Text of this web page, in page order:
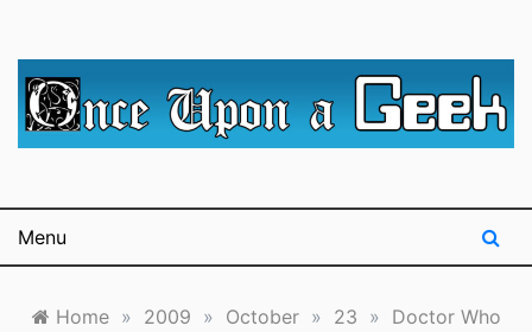
Geek
science fiction.
Menu
Home » 2009 » October » 23 » Doctor Who